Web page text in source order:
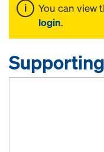
You can view
login.